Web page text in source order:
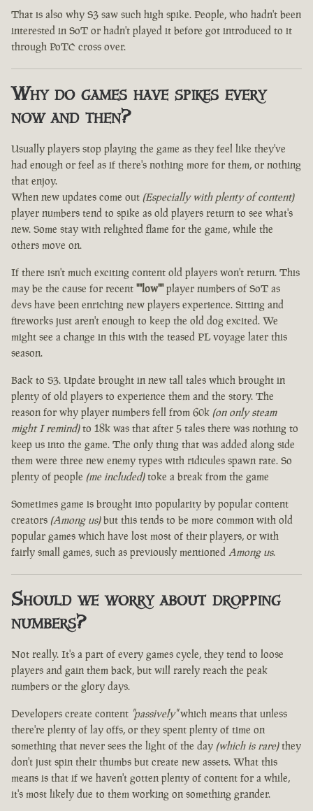
That is also why S3 saw such high spike. People, who hadn't been
interested in SoT or hadn't played it before got introduced to it
through PoTC cross over.
Why do games have spikes every
now and then?
Usually players stop playing the game as they feel like they've
had enough or feel as if there's nothing more for them, or nothing
that enjoy.
When new updates come out (Especially with plenty of content)
player numbers tend to spike as old players return to see what's
new. Some stay with relighted flame for the game, while the
others move on.
If there isn't much exciting content old players won't return. This
may be the cause for recent ""low""player numbers of SoT as
devs have been enriching new players experience. Sitting and
fireworks just aren't enough to keep the old dog excited. We
might see a change in this with the teased PL voyage later this
season.
Back to S3. Update brought in new tall tales which brought in
plenty of old players to experience them and the story. The
reason for why player numbers fell from 60k (on only steam
might I remind)to 18k was that after 5 tales there was nothing to
keep us into the game. The only thing that was added along side
them were three new enemy types with ridicules spawn rate. So
plenty of people (me included)toke a break from the game
Sometimes game is brought into popularity by popular content
creators (Among us)but this tends to be more common with old
popular games which have lost most of their players, or with
fairly small games, such as previously mentioned Among us.
Should we worry about dropping
numbers?
Not really. It's a part of every games cycle, they tend to loose
players and gain them back, but will rarely reach the peak
numbers or the glory days.
Developers create content "passively"which means that unless
there're plenty of lay offs, or they spent plenty of time on
something that never sees the light of the day (which is rare)they
don't just spin their thumbs but create new assets. What this
means is that if we haven't gotten plenty of content for a while,
it's most likely due to them working on something grander.